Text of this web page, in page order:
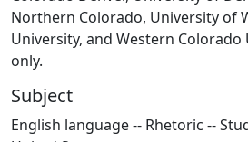
Northern Colorado, University of
University, and Western
only.
Subject
English language -- Rhetoric --